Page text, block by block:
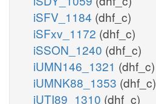
iSFV_1184 (dhf_c)
iSFxv_1172 (dhf_c)
iSSON_1240 (dhf_c)
iUMN146_1321 (dhf_c)
iUMNK88_1353 (dhf_c)
iUTI89_1310 (dhf_c)